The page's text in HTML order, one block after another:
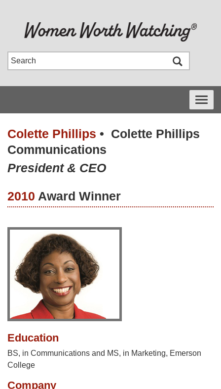
Toggle
Colette Phillips • Colette Phillips
Communications
President & CEO
2010 Award Winner
Education
BS, in Communications and MS, in Marketing, Emerson
College
Company